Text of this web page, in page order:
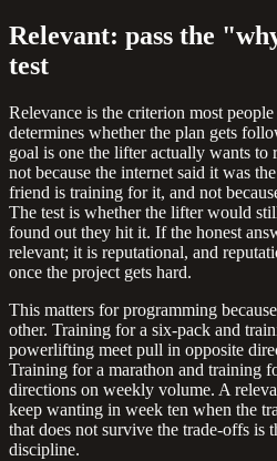
Relevant: pass the
test
Relevance is the criterion most
determines whether the plan gets
goal is one the lifter actually wants to
not because the internet said it was
friend is training for it, and not
The test is whether the lifter would
found out they hit it. If the honest
relevant; it is reputational, and
once the project gets hard.
This matters for programming
other. Training for a six-pack and
powerlifting meet pull in opposite
Training for a marathon and training
directions on weekly volume. A
keep wanting in week ten when the
that does not survive the trade-offs is
discipline.